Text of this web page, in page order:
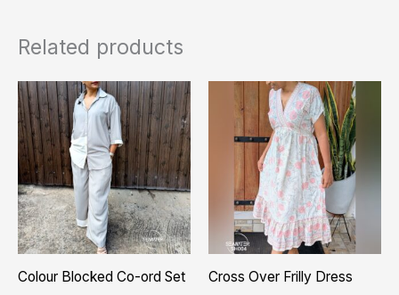
Related products
Colour Blocked Co-ord Set Cross Over Frilly Dress